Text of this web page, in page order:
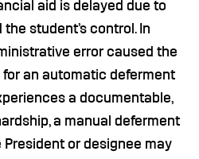
aid is delayed due to
student’s control. In
error caused the
an automatic deferment
a documentable,
a manual deferment
President or designee may